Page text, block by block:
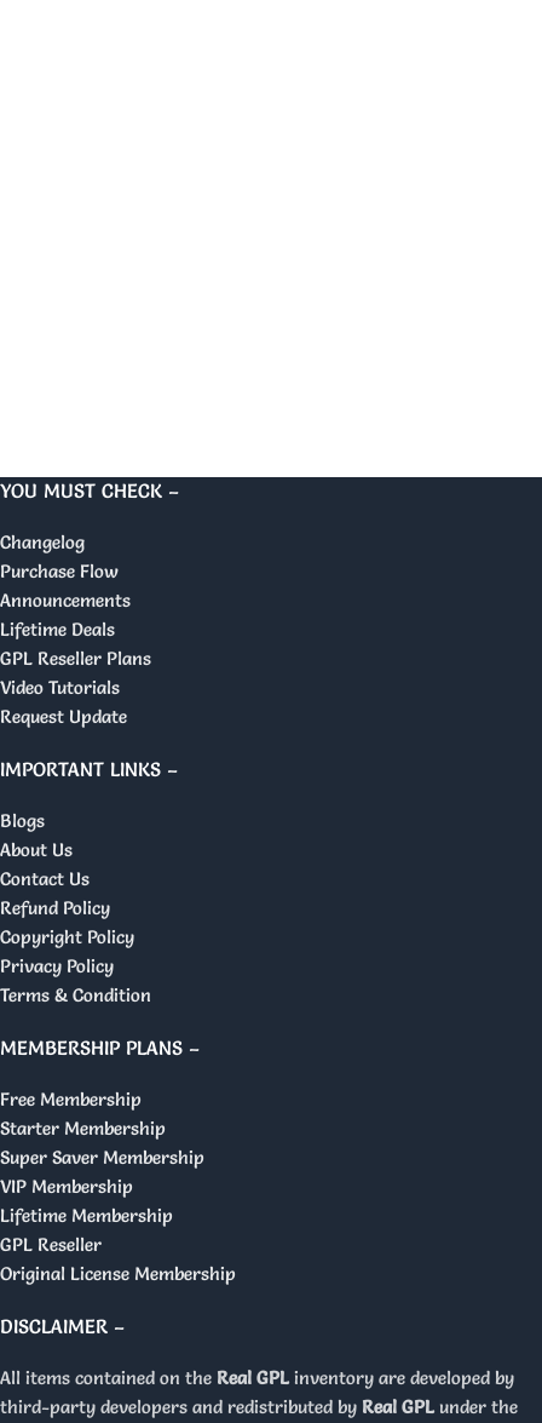
YOU MUST CHECK –
Changelog
Purchase Flow
Announcements
Lifetime Deals
GPL Reseller Plans
Video Tutorials
Request Update
IMPORTANT LINKS –
Blogs
About Us
Contact Us
Refund Policy
Copyright Policy
Privacy Policy
Terms & Condition
MEMBERSHIP PLANS –
Free Membership
Starter Membership
Super Saver Membership
VIP Membership
Lifetime Membership
GPL Reseller
Original License Membership
DISCLAIMER –
All items contained on the Real GPL inventory are developed by
third-party developers and redistributed by Real GPL under the